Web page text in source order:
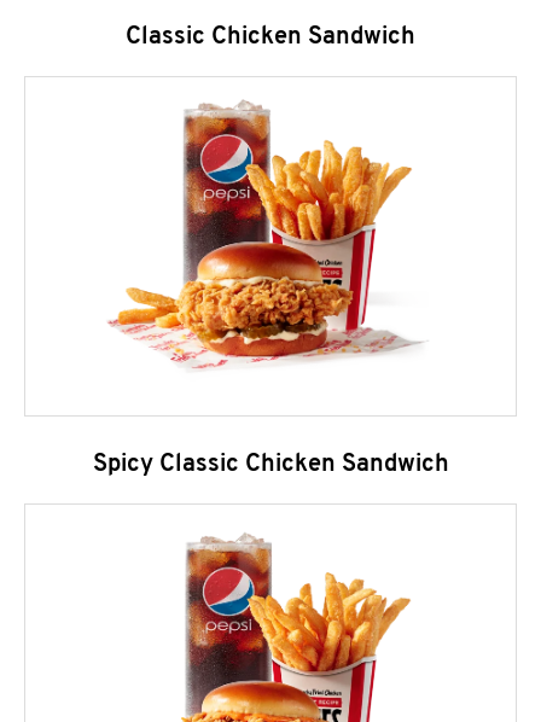
Classic Chicken Sandwich
Spicy Classic Chicken Sandwich